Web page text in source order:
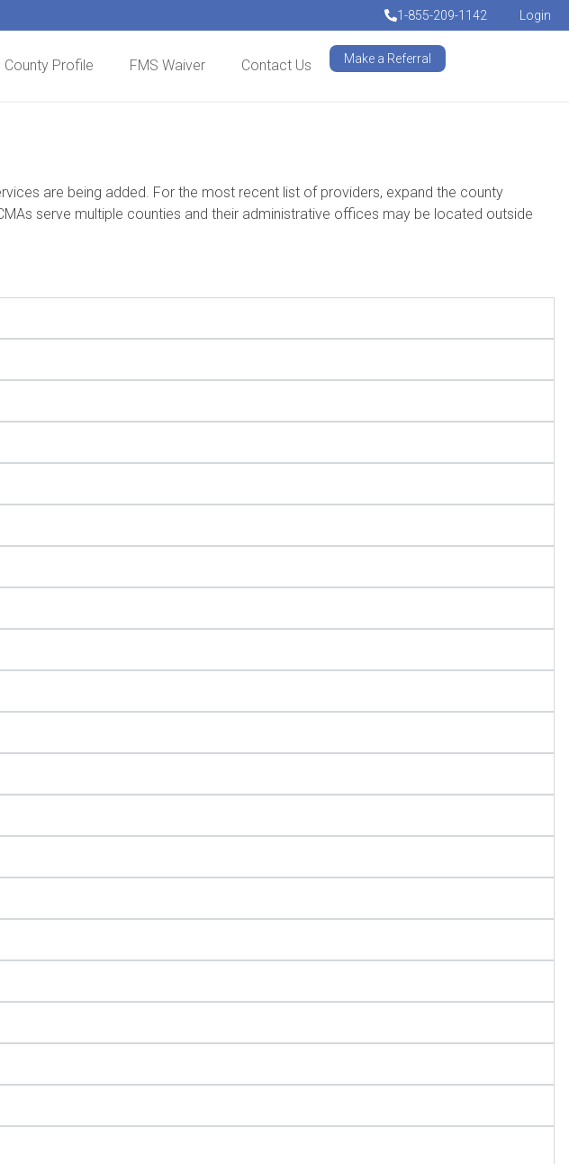
Login
1-855-209-1142
County Profile FMS Waiver Contact Us Make a Referral
are being added. For the most recent list of providers, expand the county
serve multiple counties and their administrative offices may be located outside